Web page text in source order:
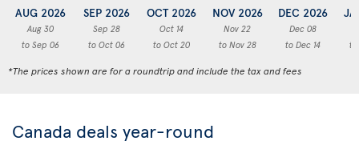
AUG 2026
Aug 30
to Sep 06
SEP 2026
Sep 28
to Oct 06
OCT 2026
Oct 14
to Oct 20
NOV 2026
Nov 22
to Nov 28
DEC 2026
Dec 08
to Dec 14
to
*The prices shown are for a roundtrip and include the tax and fees
Canada deals year-round